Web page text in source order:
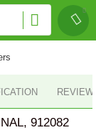
912082